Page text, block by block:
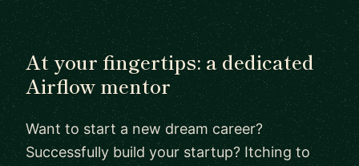
At your fingertips: a dedicated
Airflow mentor
Want to start a new dream career?
Successfully build your startup? Itching to